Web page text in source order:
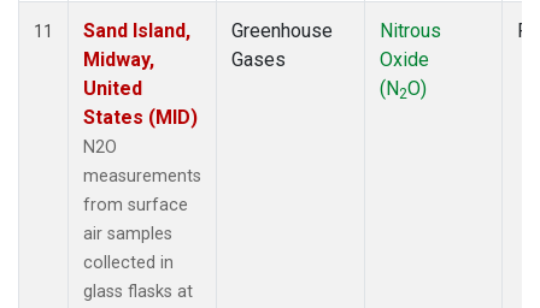
11
Sand Island,
Midway,
United
States (MID)
N2O
measurements
from surface
air samples
collected in
glass flasks at
Greenhouse
Gases
Nitrous
Oxide
(N2O)